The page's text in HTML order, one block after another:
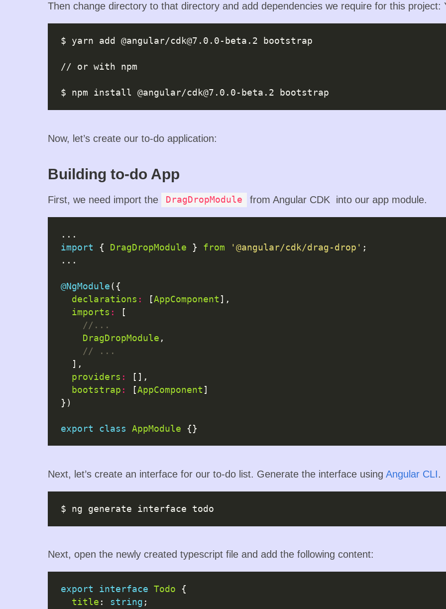
Then change directory to that directory and add dependencies we require for this project:
$ yarn add @angular/cdk@7.0.0-beta.2 bootstrap
// or with npm
$ npm install @angular/cdk@7.0.0-beta.2
Now, let’s create our to-do application:
Building to-do App
First, we need import the DragDropModule from Angular CDK into our app module.
import
{ DragDropModule } from '@angular/cdk/drag-drop' ;
...
@NgModule ({
declarations : [AppComponent ],
imports :
[
DragDropModule ,
],
providers :
[],
bootstrap : [AppComponent ]
})
export class AppModule
Next, let’s create an interface for our to-do list. Generate the interface using Angular CLI.
Next, open the newly created typescript file and add the following content:
export interface Todo {
title : string ;